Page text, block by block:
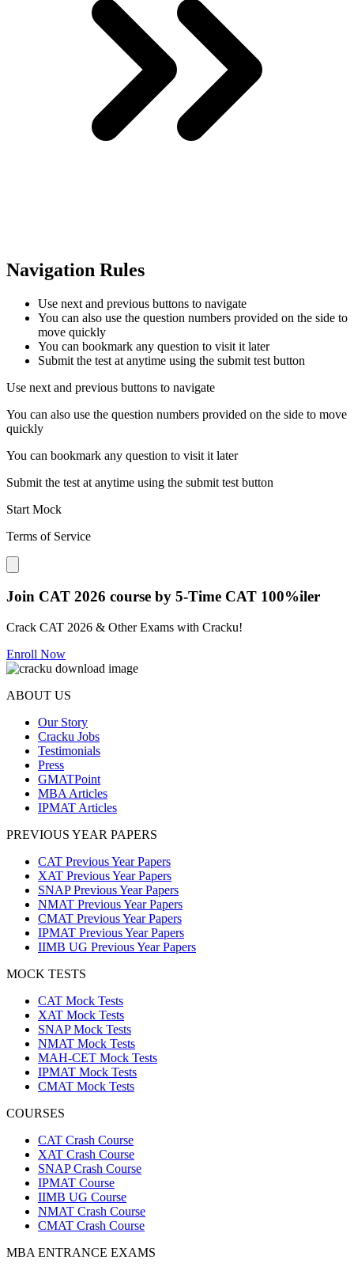
Navigation Rules
Use next and previous buttons to navigate
You can also use the question numbers provided on the side to
move quickly
You can bookmark any question to visit it later
Submit the test at anytime using the submit test button
Use next and previous buttons to navigate
You can also use the question numbers provided on the side to move
quickly
You can bookmark any question to visit it later
Submit the test at anytime using the submit test button
Start Mock
Terms of Service
Close modal
Join CAT 2026 course by 5-Time CAT 100%iler
Crack CAT 2026 & Other Exams with Cracku!
Enroll Now
ABOUT US
Our Story
Cracku Jobs
Testimonials
Press
GMATPoint
MBA Articles
IPMAT Articles
PREVIOUS YEAR PAPERS
CAT Previous Year Papers
XAT Previous Year Papers
SNAP Previous Year Papers
NMAT Previous Year Papers
CMAT Previous Year Papers
IPMAT Previous Year Papers
IIMB UG Previous Year Papers
MOCK TESTS
CAT Mock Tests
XAT Mock Tests
SNAP Mock Tests
NMAT Mock Tests
MAH-CET Mock Tests
IPMAT Mock Tests
CMAT Mock Tests
COURSES
CAT Crash Course
XAT Crash Course
SNAP Crash Course
IPMAT Course
IIMB UG Course
NMAT Crash Course
CMAT Crash Course
MBA ENTRANCE EXAMS